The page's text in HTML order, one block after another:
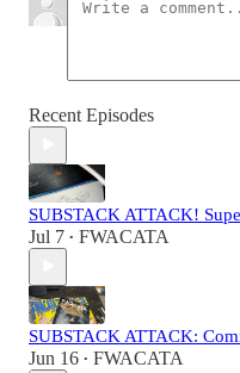
Recent Episodes
SUBSTACK ATTACK!
Jul 7 • FWACATA
SUBSTACK ATTACK:
Jun 16 • FWACATA